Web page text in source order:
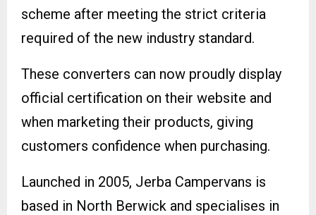
scheme after meeting the strict criteria
required of the new industry standard.
These converters can now proudly display
official certification on their website and
when marketing their products, giving
customers confidence when purchasing.
Launched in 2005, Jerba Campervans is
based in North Berwick and specialises in